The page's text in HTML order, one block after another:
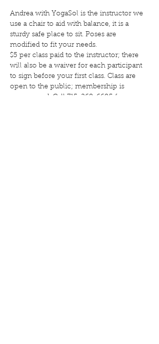
Andrea with YogaSol is the instructor we
use a chair to aid with balance, it is a
sturdy safe place to sit. Poses are
modified to fit your needs.
$5 per class paid to the instructor; there
will also be a waiver for each participant
to sign before your first class. Class are
open to the public; membership is
encouraged. Call 715-268-6605 for more